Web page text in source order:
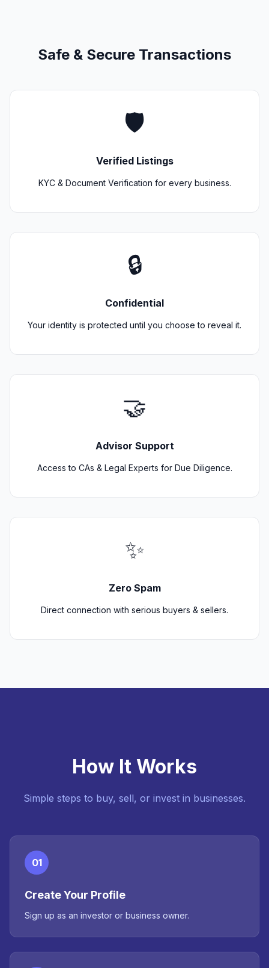
Safe & Secure Transactions
🛡️
Verified Listings
KYC & Document Verification for every business.
🔒
Confidential
Your identity is protected until you choose to reveal it.
🤝
Advisor Support
Access to CAs & Legal Experts for Due Diligence.
✨
Zero Spam
Direct connection with serious buyers & sellers.
How It Works
Simple steps to buy, sell, or invest in businesses.
01
Create Your Profile
Sign up as an investor or business owner.